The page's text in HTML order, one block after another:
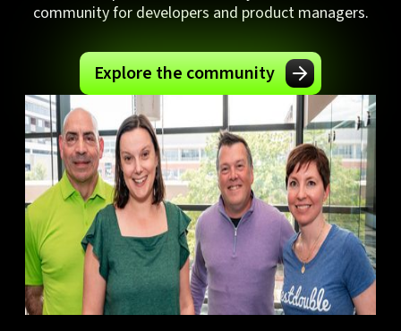
community for developers and product managers.
Explore the community